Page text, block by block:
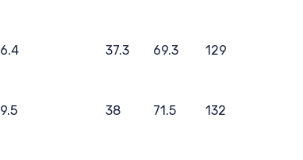
6.4 37.3 69.3 129
9.5 38 71.5 132